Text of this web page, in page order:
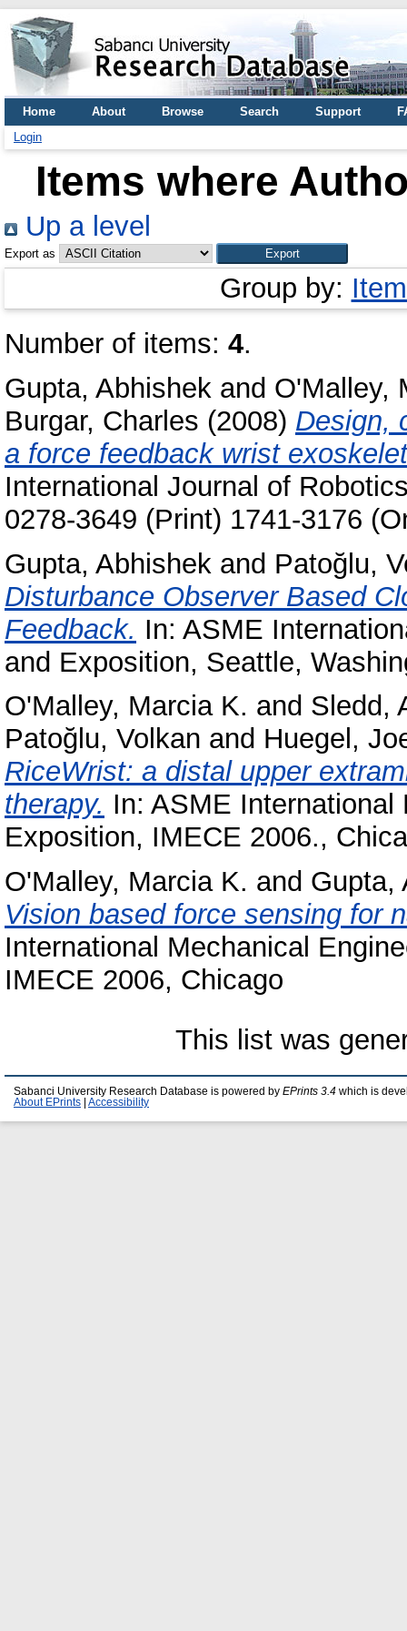
Home About Browse Search Support
Login
Items where
Up a level
Export as
Group by:
Number of items: 4.
Gupta, Abhishek and O'Malley,
Burgar, Charles (2008) Design,
a force feedback wrist
International Journal of
0278-3649 (Print) 1741-3176
Gupta, Abhishek and Patoğlu,
Disturbance Observer Based
Feedback. In: ASME
and Exposition, Seattle,
O'Malley, Marcia K. and Sledd,
Patoğlu, Volkan and Huegel,
RiceWrist: a distal upper
therapy. In: ASME
Exposition, IMECE 2006.,
O'Malley, Marcia K. and Gupta,
Vision based force sensing for
International Mechanical
IMECE 2006, Chicago
This list was
Sabanci University Research Database is powered by EPrints 3.4 which is
About EPrints
Accessibility